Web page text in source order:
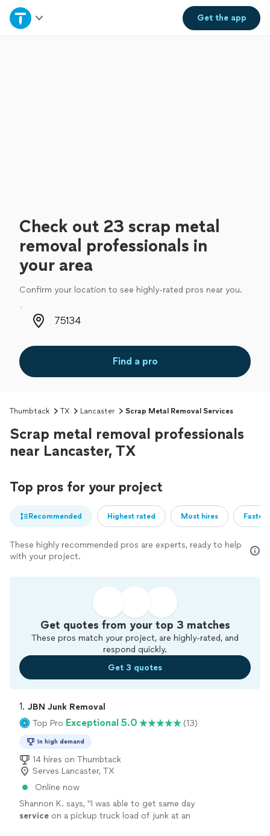
Get theapp
Home
Check out 23 scrap metal
removal professionals in
your area
Confirm your location to see highly-rated pros near you.
Zip code
Find a pro
Thumbtack TX Lancaster Scrap Metal Removal Services
Scrap metal removal professionals
near Lancaster, TX
Top pros for your project
Recommended Highest rated Most hires
These highly recommended pros are experts, ready to help
with your project.
Get quotes from your top 3 matches
These pros match your project, are highly-rated, and
respond quickly.
Get 3 quotes
1. JBN Junk Removal
Top Pro Exceptional 5.0 (13)
In high demand
14 hires on Thumbtack
Serves Lancaster, TX
Online now
Shannon K. says, "I was able to get same day
service on a pickup truck load of junk at an